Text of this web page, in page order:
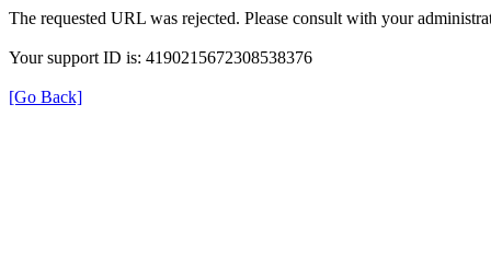
The requested URL was rejected. Please consult with your
Your support ID is: 4190215672308538376
[Go Back]